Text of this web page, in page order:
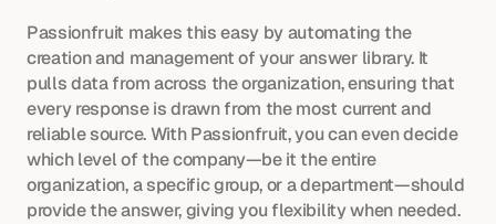
Passionfruit makes this easy by automating the
creation and management of your answer library. It
pulls data from across the organization, ensuring that
every response is drawn from the most current and
reliable source. With Passionfruit, you can even decide
which level of the company—be it the entire
organization, a specific group, or a department—should
provide the answer, giving you flexibility when needed.